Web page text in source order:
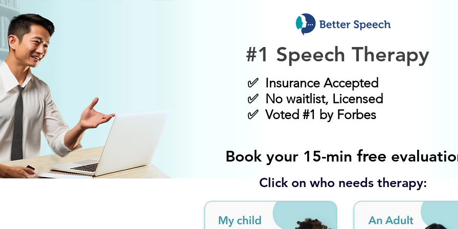
#1 Speech Therapy
✅ Insurance Accepted
✅ No waitlist, Licensed
✅ Voted #1 by Forbes
Book your 15-min free
Click on who needs therapy: